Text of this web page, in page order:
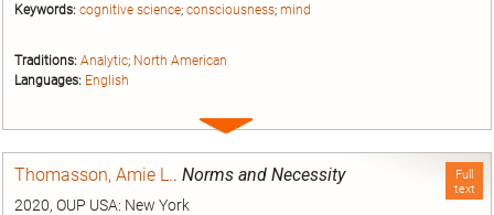
Keywords: cognitive science; consciousness; mind
Traditions: Analytic; North American
Languages: English
Expand
Full
text
Thomasson, Amie L.. Norms and Necessity
2020, OUP USA: New York